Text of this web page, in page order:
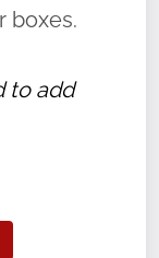
boxes.
to add